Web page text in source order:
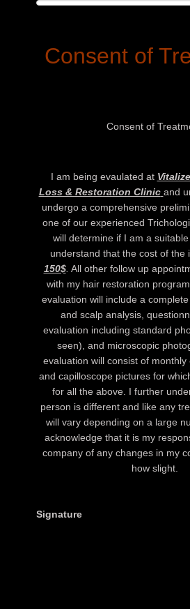
Consent of
Consent of
I am being evaulated at
Loss & Restoration Clinic and
undergo a comprehensive
one of our experienced
will determine if I am a
understand that the cost of the
150$. All other follow up
with my hair restoration
evaluation will include a
and scalp analysis,
evaluation including standard
seen), and microscopic
evaluation will consist of
and capilloscope pictures for
for all the above. I further
person is different and like any
will vary depending on a large
acknowledge that it is my
company of any changes in my
how slight.
Signature